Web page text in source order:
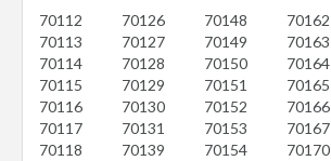
70112
70113
70114
70115
70116
70117
70118
70126
70127
70128
70129
70130
70131
70139
70148
70149
70150
70151
70152
70153
70154
70162
70163
70164
70165
70166
70167
70170